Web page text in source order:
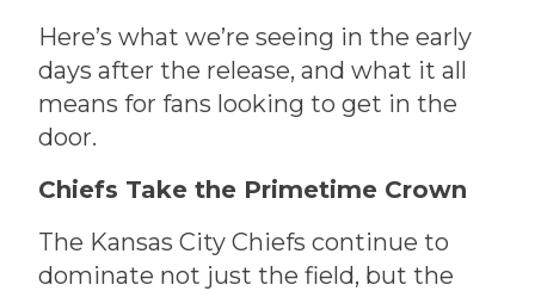
Here’s what we’re seeing in the early
days after the release, and what it all
means for fans looking to get in the
door.
Chiefs Take the Primetime Crown
The Kansas City Chiefs continue to
dominate not just the field, but the